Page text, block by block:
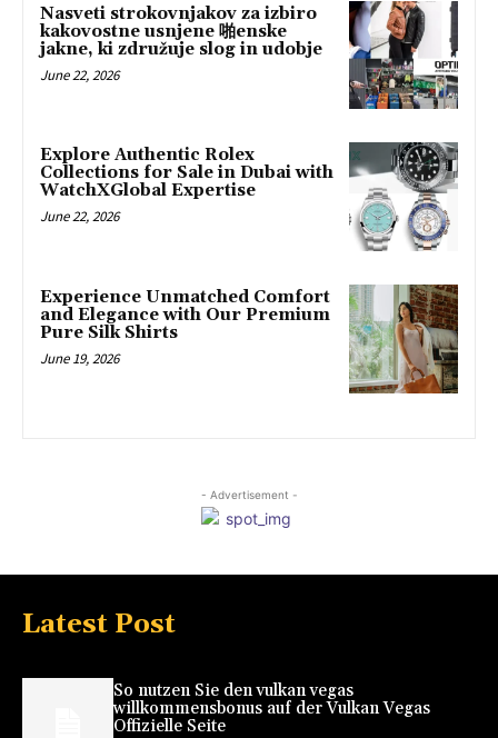
Nasveti strokovnjakov za izbiro
kakovostne usnjene 啪enske
jakne, ki združuje slog in udobje
June 22, 2026
Explore Authentic Rolex
Collections for Sale in Dubai with
WatchXGlobal Expertise
June 22, 2026
Experience Unmatched Comfort
and Elegance with Our Premium
Pure Silk Shirts
June 19, 2026
- Advertisement -
Latest Post
So nutzen Sie den vulkan vegas
willkommensbonus auf der Vulkan Vegas
Offizielle Seite